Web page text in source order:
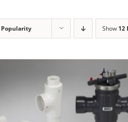
Popularity Show 12